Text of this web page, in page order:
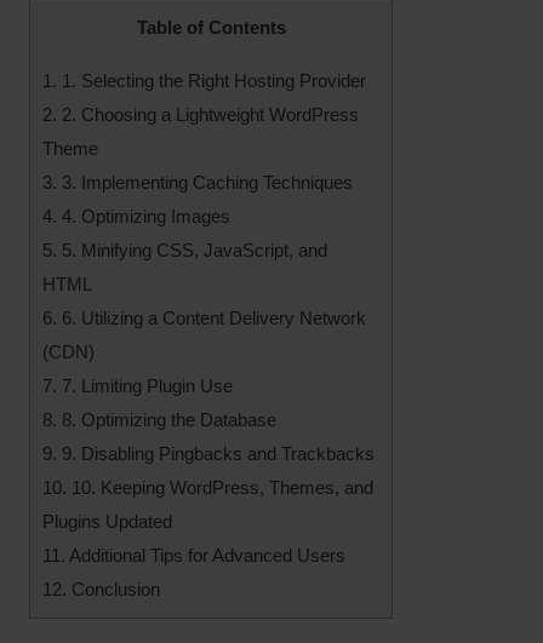
Table of Contents
1. 1. Selecting the Right Hosting Provider
2. 2. Choosing a Lightweight WordPress
Theme
3. 3. Implementing Caching Techniques
4. 4. Optimizing Images
5. 5. Minifying CSS, JavaScript, and
HTML
6. 6. Utilizing a Content Delivery Network
(CDN)
7. 7. Limiting Plugin Use
8. 8. Optimizing the Database
9. 9. Disabling Pingbacks and Trackbacks
10. 10. Keeping WordPress, Themes, and
Plugins Updated
11. Additional Tips for Advanced Users
12. Conclusion